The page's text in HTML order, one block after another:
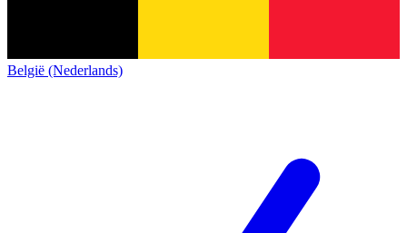
België (Nederlands)